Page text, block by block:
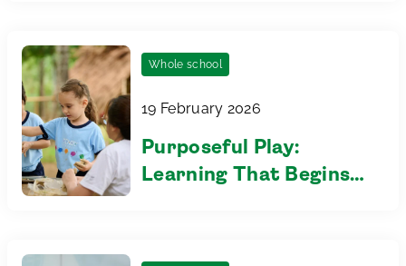
Whole school
19 February 2026
Purposeful Play:
Learning That Begins